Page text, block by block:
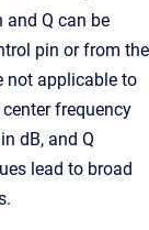
and Q can be
pin or from the
not applicable to
frequency
dB, and Q
lead to broad